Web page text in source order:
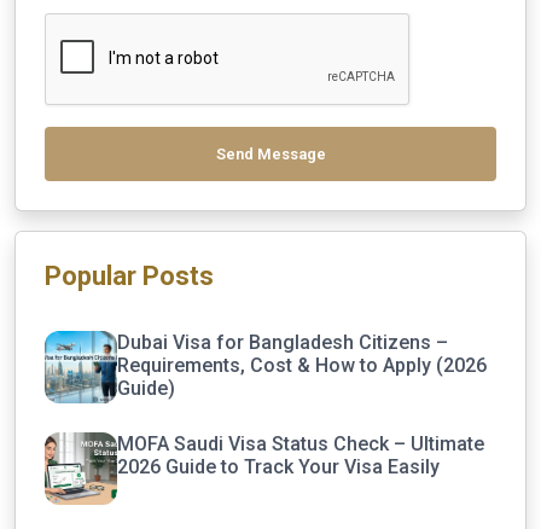
Send Message
Popular Posts
Dubai Visa for Bangladesh Citizens –
Requirements, Cost & How to Apply (2026
Guide)
MOFA Saudi Visa Status Check – Ultimate
2026 Guide to Track Your Visa Easily